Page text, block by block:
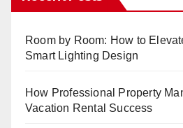
Room by Room: How to
Smart Lighting Design
How Professional Property
Vacation Rental Success